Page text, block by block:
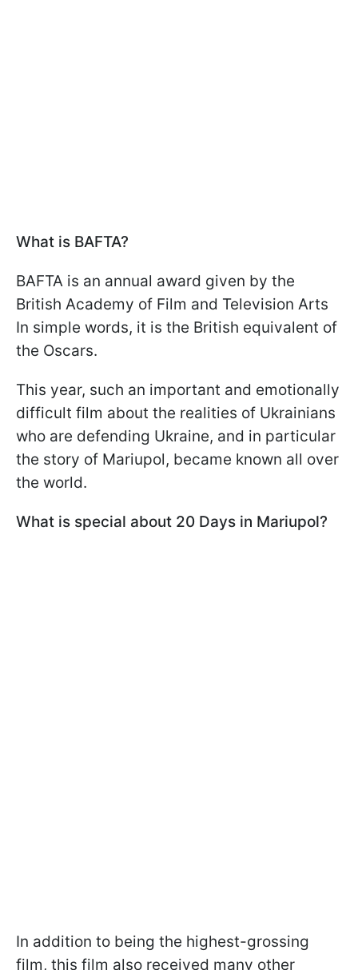
What is BAFTA?
BAFTA is an annual award given by the
British Academy of Film and Television Arts
In simple words, it is the British equivalent of
the Oscars.
This year, such an important and emotionally
difficult film about the realities of Ukrainians
who are defending Ukraine, and in particular
the story of Mariupol, became known all over
the world.
What is special about 20 Days in Mariupol?
In addition to being the highest-grossing
film, this film also received many other